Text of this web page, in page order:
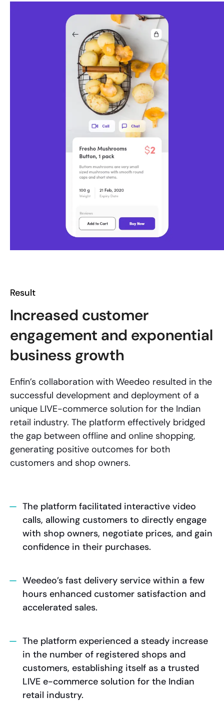
Result
Increased customer
engagement and exponential
business growth
Enfin’s collaboration with Weedeo resulted in the
successful development and deployment of a
unique LIVE-commerce solution for the Indian
retail industry. The platform effectively bridged
the gap between offline and online shopping,
generating positive outcomes for both
customers and shop owners.
The platform facilitated interactive video
calls, allowing customers to directly engage
with shop owners, negotiate prices, and gain
confidence in their purchases.
Weedeo’s fast delivery service within a few
hours enhanced customer satisfaction and
accelerated sales.
The platform experienced a steady increase
in the number of registered shops and
customers, establishing itself as a trusted
LIVE e-commerce solution for the Indian
retail industry.